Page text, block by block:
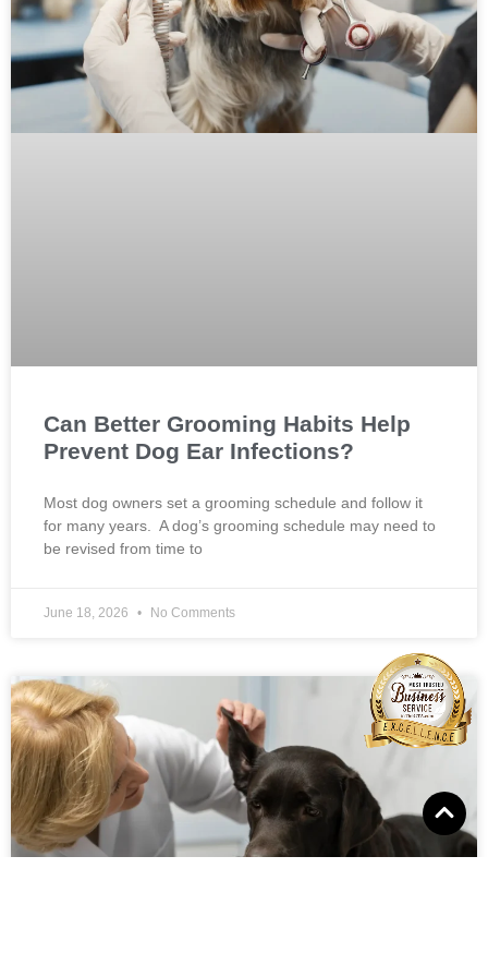
Can Better Grooming Habits Help
Prevent Dog Ear Infections?
Most dog owners set a grooming schedule and follow it
for many years. A dog’s grooming schedule may need to
be revised from time to
June 18, 2026 No Comments